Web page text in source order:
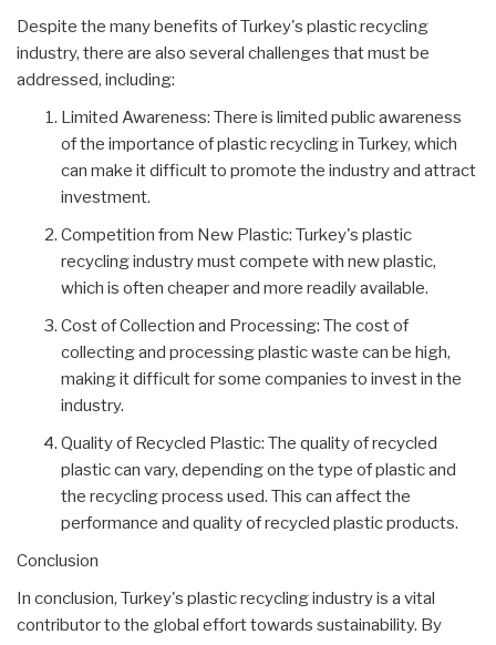
Despite the many benefits of Turkey's plastic recycling
industry, there are also several challenges that must be
addressed, including:
Limited Awareness: There is limited public awareness
of the importance of plastic recycling in Turkey, which
can make it difficult to promote the industry and attract
investment.
Competition from New Plastic: Turkey's plastic
recycling industry must compete with new plastic,
which is often cheaper and more readily available.
Cost of Collection and Processing: The cost of
collecting and processing plastic waste can be high,
making it difficult for some companies to invest in the
industry.
Quality of Recycled Plastic: The quality of recycled
plastic can vary, depending on the type of plastic and
the recycling process used. This can affect the
performance and quality of recycled plastic products.
Conclusion
In conclusion, Turkey's plastic recycling industry is a vital
contributor to the global effort towards sustainability. By